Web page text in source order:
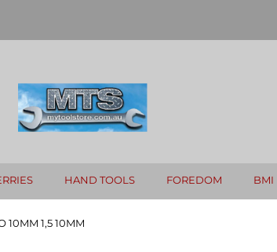
HAND TOOLS FOREDOM BMI
10MM 1,5 10MM